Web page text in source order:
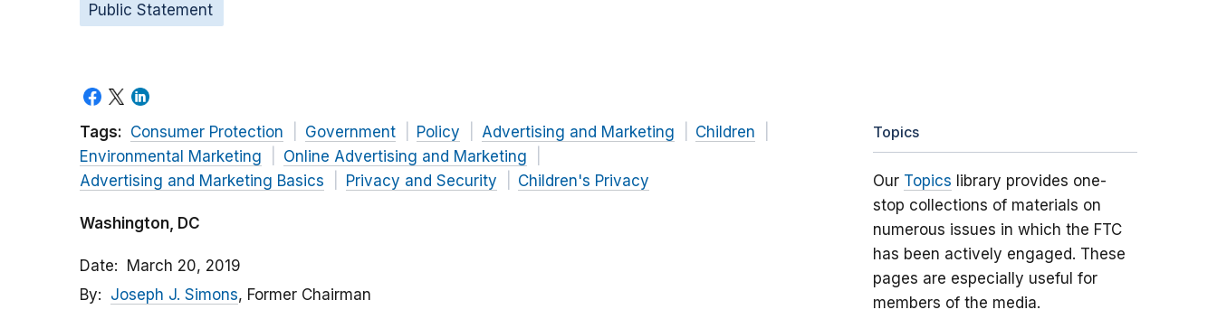
Public Statement
Tags: Consumer Protection Government Policy Advertising and Marketing
Children
Environmental Marketing
Online Advertising and Marketing
Advertising and Marketing Basics
Privacy and Security Children's Privacy
Washington, DC
Date
March 20, 2019
By
Joseph J. Simons, Former Chairman
Topics
Our Topics library provides one-
stop collections of materials on
numerous issues in which the FTC
has been actively engaged. These
pages are especially useful for
members of the media.